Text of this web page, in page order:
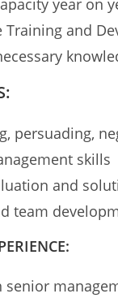
year on
Training and
persuading,
skills
and
team